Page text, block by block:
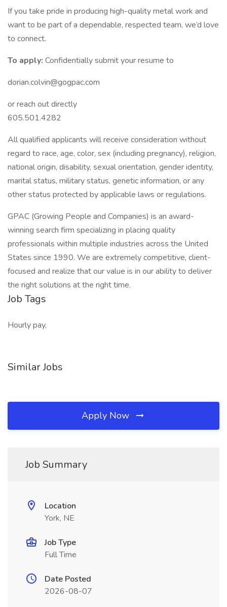
If you take pride in producing high-quality metal work and
want to be part of a dependable, respected team, we’d love
to connect.
To apply: Confidentially submit your resume to
dorian.colvin@gogpac.com
or reach out directly
605.501.4282
All qualified applicants will receive consideration without
regard to race, age, color, sex (including pregnancy), religion,
national origin, disability, sexual orientation, gender identity,
marital status, military status, genetic information, or any
other status protected by applicable laws or regulations.
GPAC (Growing People and Companies) is an award-
winning search firm specializing in placing quality
professionals within multiple industries across the United
States since 1990. We are extremely competitive, client-
focused and realize that our value is in our ability to deliver
the right solutions at the right time.
Job Tags
Hourly pay,
Similar Jobs
Apply Now
Job Summary
Location
York, NE
Job Type
Full Time
Date Posted
2026-08-07